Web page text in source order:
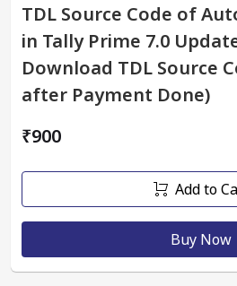
TDL Source Code of
in Tally Prime 7.0
Download TDL Source
after Payment Done)
₹900
Add to
Buy Now